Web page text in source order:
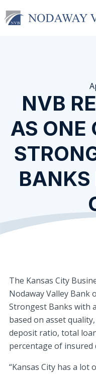
NVB
AS ONE
The Kansas City
Nodaway Valley Bank
Strongest Banks with
based on asset
deposit ratio, total
percentage of insured
“Kansas City has a